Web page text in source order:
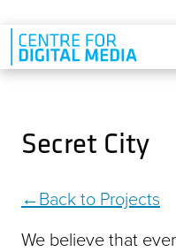
Skip to main content
Secret City
Back to Projects
We believe that